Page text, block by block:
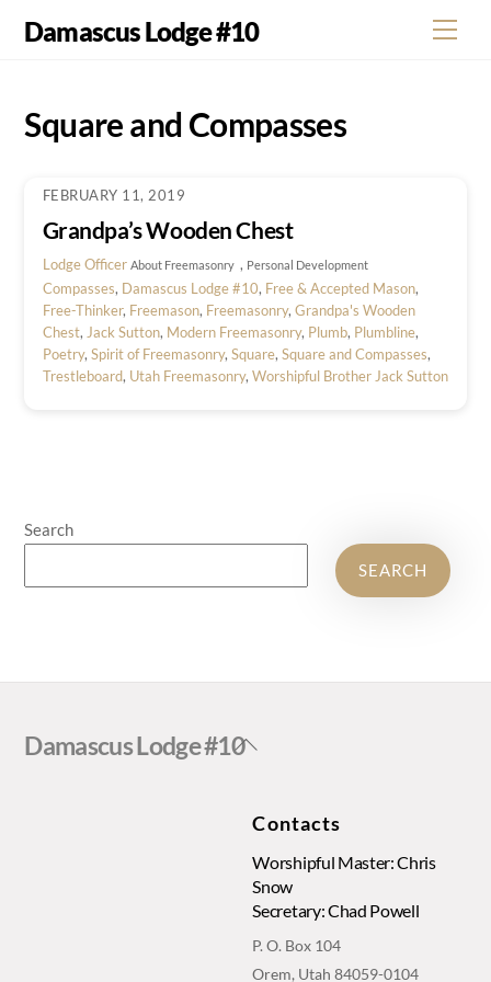
Damascus Lodge #10
Square and Compasses
FEBRUARY 11, 2019
Grandpa’s Wooden Chest
Lodge Officer About Freemasonry , Personal Development
Compasses, Damascus Lodge #10, Free & Accepted Mason,
Free-Thinker, Freemason, Freemasonry, Grandpa's Wooden
Chest, Jack Sutton, Modern Freemasonry, Plumb, Plumbline,
Poetry, Spirit of Freemasonry, Square, Square and Compasses,
Trestleboard, Utah Freemasonry, Worshipful Brother Jack Sutton
Search
SEARCH
Back
Damascus Lodge #10
Contacts
Worshipful Master: Chris
Snow
Secretary: Chad Powell
P. O. Box 104
Orem, Utah 84059-0104